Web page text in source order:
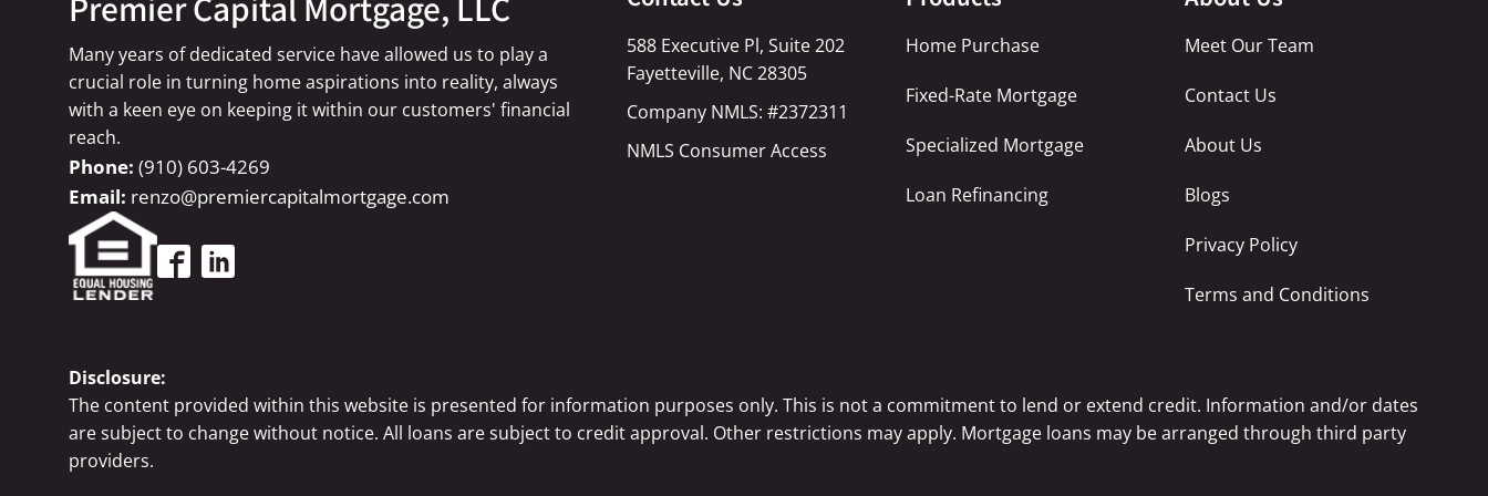
Many years of dedicated service have allowed us to play a
crucial role in turning home aspirations into reality, always
with a keen eye on keeping it within our customers' financial
reach.
(910) 603-4269
renzo@premiercapitalmortgage.com
588 Executive Pl, Suite 202
Fayetteville, NC 28305
Company NMLS: #2372311
NMLS Consumer Access
Home Purchase
Fixed-Rate Mortgage
Specialized Mortgage
Loan Refinancing
Meet Our Team
Contact Us
About Us
Blogs
Privacy Policy
Terms and Conditions
Disclosure:
The content provided within this website is presented for information purposes only. This is not a commitment to lend or extend credit. Information and/or dates
are subject to change without notice. All loans are subject to credit approval. Other restrictions may apply. Mortgage loans may be arranged through third party
providers.